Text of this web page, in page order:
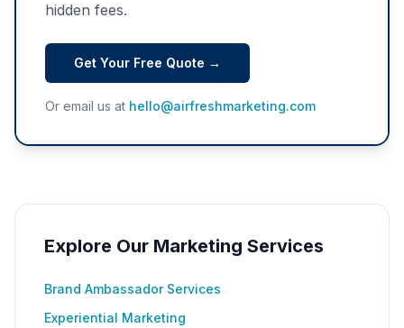
hidden fees.
Get Your Free Quote →
Or email us at hello@airfreshmarketing.com
Explore Our Marketing Services
Brand Ambassador Services
Experiential Marketing